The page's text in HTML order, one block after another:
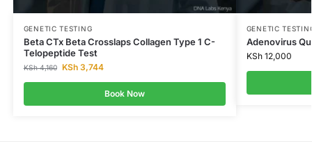
GENETIC TESTING
Beta CTx Beta Crosslaps Collagen Type 1 C-
Telopeptide Test
KSh4,160 KSh3,744
Book Now
GENETIC
Adenovirus
KSh12,000